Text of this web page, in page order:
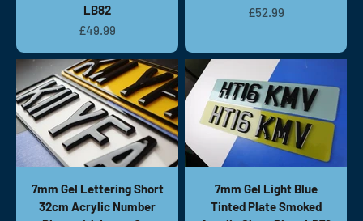
LB82
Sale price
£49.99
Sale price
£52.99
7mm Gel Lettering Short
32cm Acrylic Number
7mm Gel Light Blue
Tinted Plate Smoked